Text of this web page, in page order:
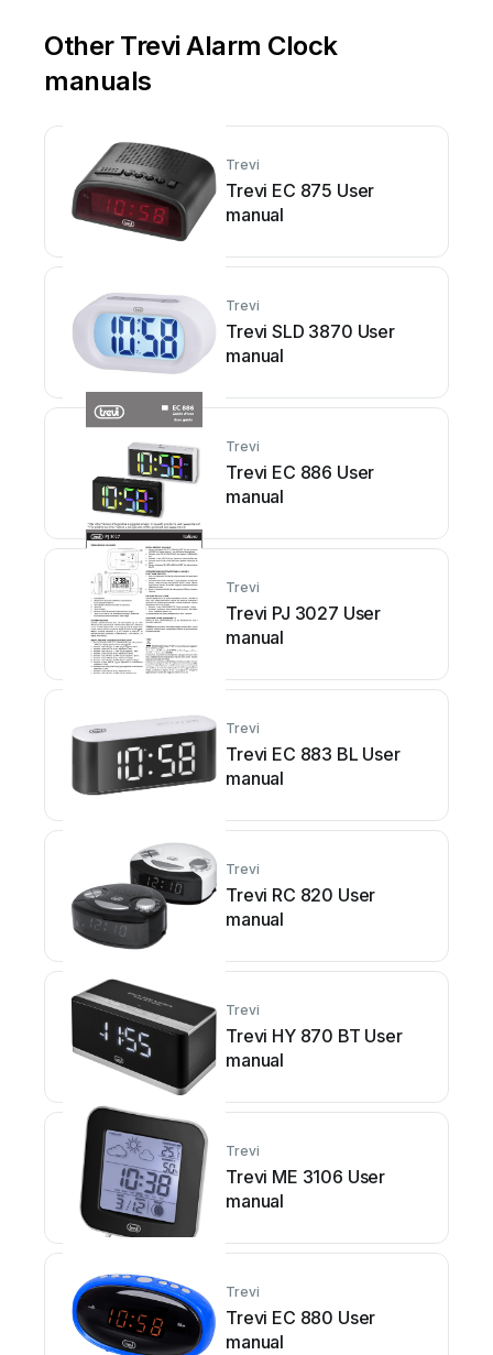
Other Trevi Alarm Clock
manuals
Trevi
Trevi EC 875 User
manual
Trevi
Trevi SLD 3870 User
manual
Trevi
Trevi EC 886 User
manual
Trevi
Trevi PJ 3027 User
manual
Trevi
Trevi EC 883 BL User
manual
Trevi
Trevi RC 820 User
manual
Trevi
Trevi HY 870 BT User
manual
Trevi
Trevi ME 3106 User
manual
Trevi
Trevi EC 880 User
manual